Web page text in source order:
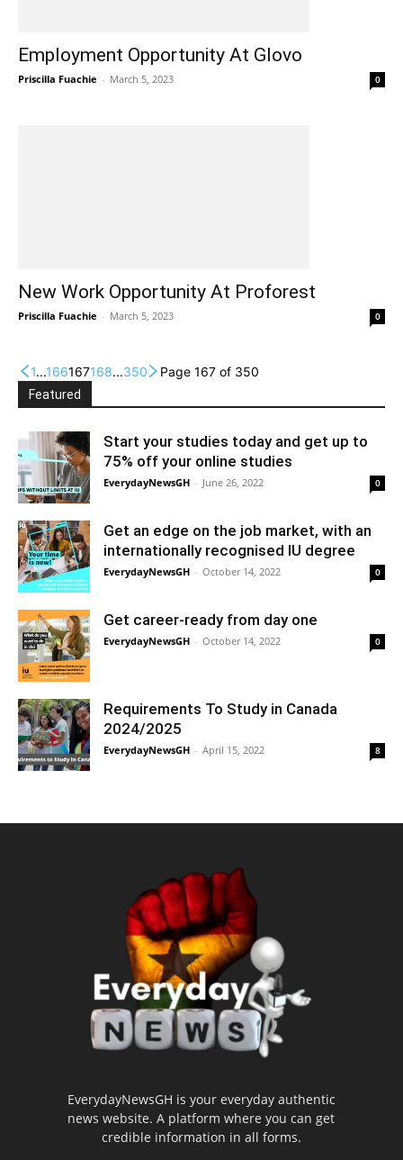
Employment Opportunity At Glovo
Priscilla Fuachie - March 5, 2023 0
New Work Opportunity At Proforest
Priscilla Fuachie - March 5, 2023 0
1...166167168...350 Page 167 of 350
Featured
Start your studies today and get up to
75% off your online studies
EverydayNewsGH - June 26, 2022 0
Get an edge on the job market, with an
internationally recognised IU degree
EverydayNewsGH - October 14, 2022 0
Get career-ready from day one
EverydayNewsGH - October 14, 2022 0
Requirements To Study in Canada
2024/2025
EverydayNewsGH - April 15, 2022 8
EverydayNewsGH is your everyday authentic
news website. A platform where you can get
credible information in all forms.